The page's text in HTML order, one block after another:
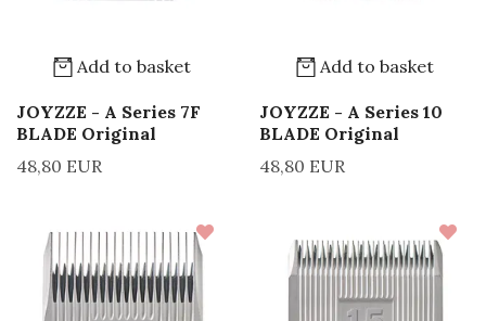
Add to basket
JOYZZE - A Series 7F
BLADE Original
48,80 EUR
Add to basket
JOYZZE - A Series 10
BLADE Original
48,80 EUR